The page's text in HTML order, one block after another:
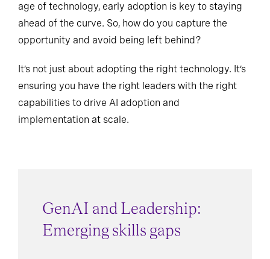
age of technology, early adoption is key to staying
ahead of the curve. So, how do you capture the
opportunity and avoid being left behind?
It’s not just about adopting the right technology. It’s
ensuring you have the right leaders with the right
capabilities to drive AI adoption and
implementation at scale.
GenAI and Leadership:
Emerging skills gaps